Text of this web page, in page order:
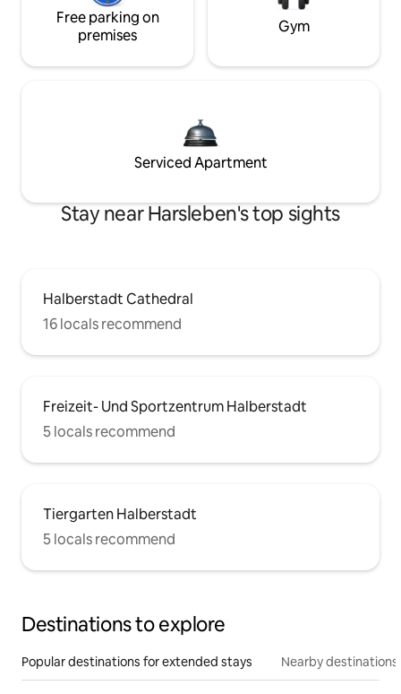
Free parking on
premises
Gym
Serviced Apartment
Stay near Harsleben's top sights
Halberstadt Cathedral
16 locals recommend
Freizeit- Und Sportzentrum Halberstadt
5 locals recommend
Tiergarten Halberstadt
5 locals recommend
Destinations to explore
Popular destinations for extended stays Nearby destinations